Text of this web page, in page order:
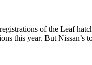
of the Leaf
this year. But